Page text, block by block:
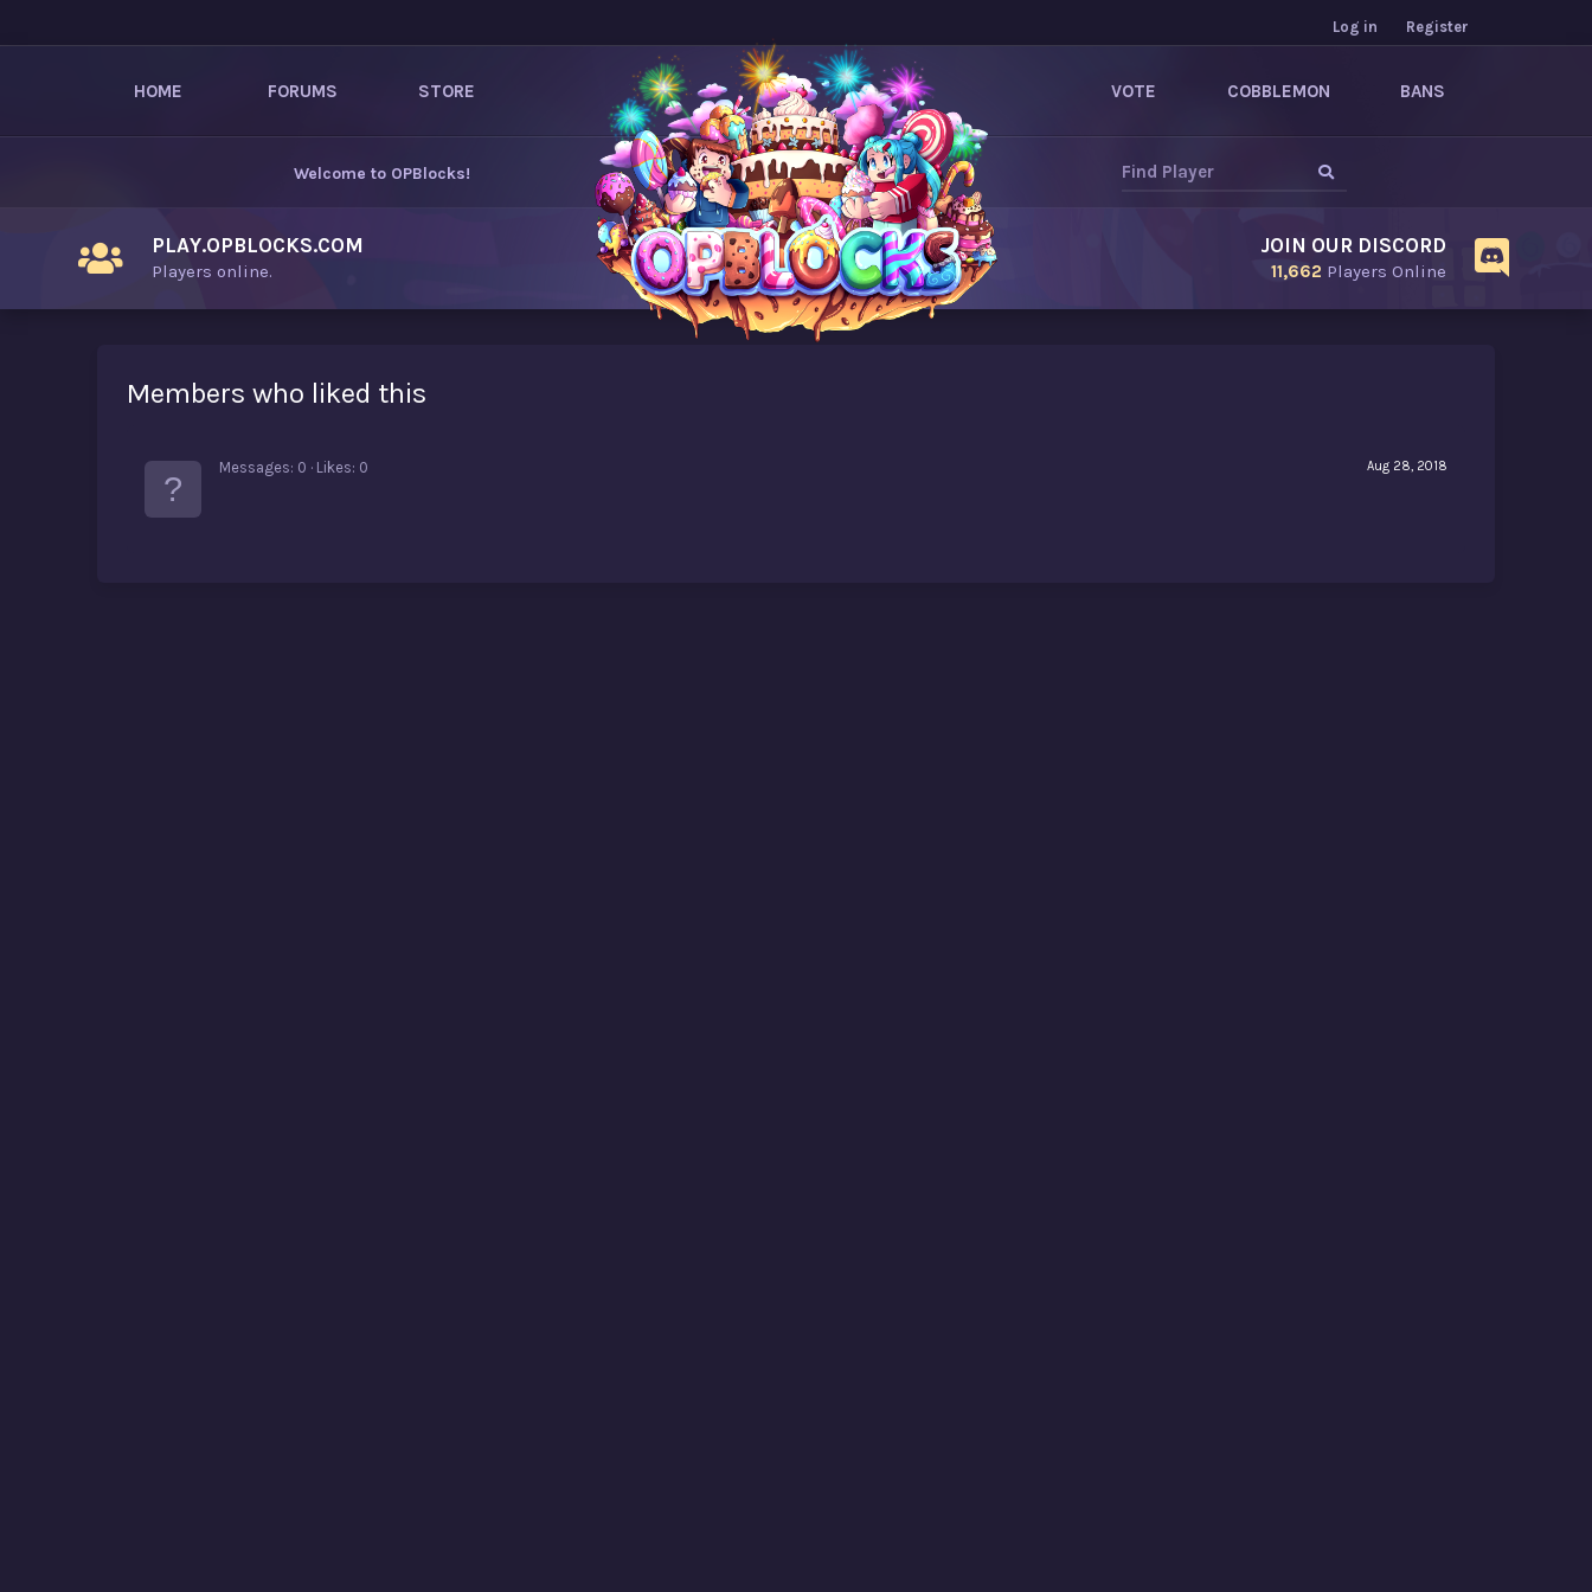
Log in Register
HOME FORUMS STORE VOTE COBBLEMON BANS
Welcome to OPBlocks!
PLAY.OPBLOCKS.COM
Players online.
JOIN OUR DISCORD
11,662 Players Online
Members who liked this
Aug 28, 2018
Messages 0 Likes 0